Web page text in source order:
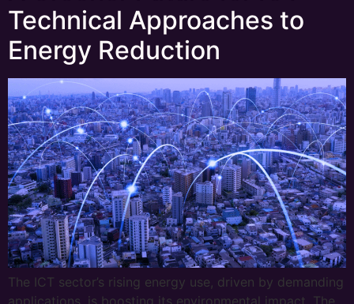
Technical Approaches to
Energy Reduction
The ICT sector’s rising energy use, driven by demanding